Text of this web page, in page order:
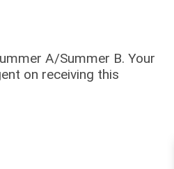
A/Summer B. Your
on receiving this